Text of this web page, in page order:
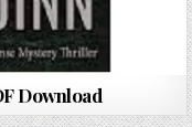
Download